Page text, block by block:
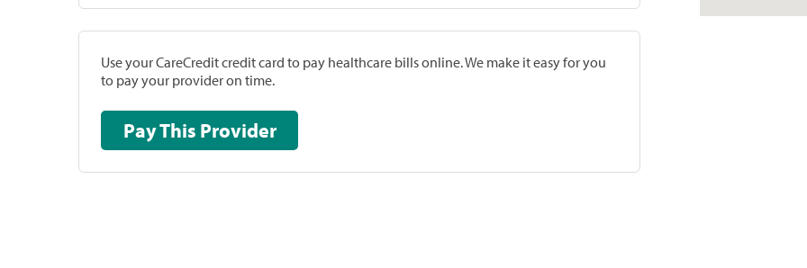
Use your CareCredit credit card to pay healthcare bills online. We make it easy for you
to pay your provider on time.
Pay This Provider